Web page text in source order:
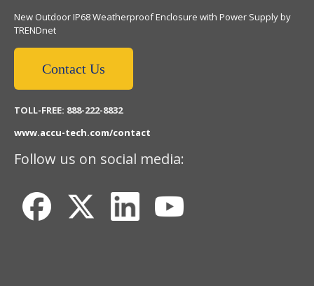
New Outdoor IP68 Weatherproof Enclosure with Power Supply by
TRENDnet
Contact Us
TOLL-FREE: 888-222-8832
www.accu-tech.com/contact
Follow us on social media: